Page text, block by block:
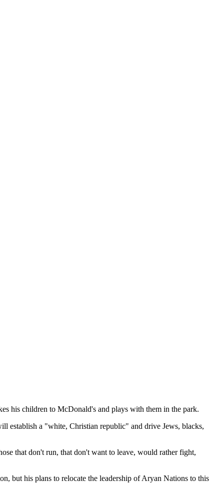
his children to McDonald's and plays with them in the park.
establish a "white, Christian republic" and drive Jews, blacks,
that don't run, that don't want to leave, would rather fight,
but his plans to relocate the leadership of Aryan Nations to this